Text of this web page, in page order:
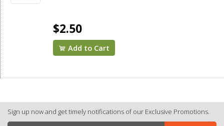
$2.50
Add to Cart
Sign up now and get timely notifications of our Exclusive Promotions.